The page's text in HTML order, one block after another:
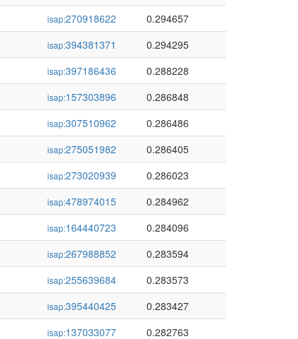
isap:270918622
0.294657
isap:394381371
0.294295
isap:397186436
0.288228
isap:157303896
0.286848
isap:307510962
0.286486
isap:275051982
0.286405
isap:273020939
0.286023
isap:478974015
0.284962
isap:164440723
0.284096
isap:267988852
0.283594
isap:255639684
0.283573
isap:395440425
0.283427
isap:137033077 0.282763